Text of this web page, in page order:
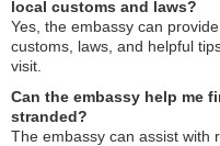
local customs and laws?
Yes, the embassy can
customs, laws, and helpful
visit.
Can the embassy help me
stranded?
The embassy can assist with